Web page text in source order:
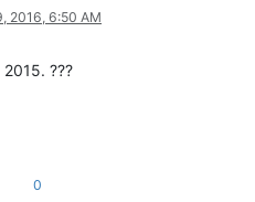
2016, 6:50 AM
???
0